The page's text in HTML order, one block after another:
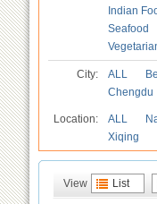
Indian
Seafood
City: ALL
Chengdu
Location: ALL
Xiqing
View List